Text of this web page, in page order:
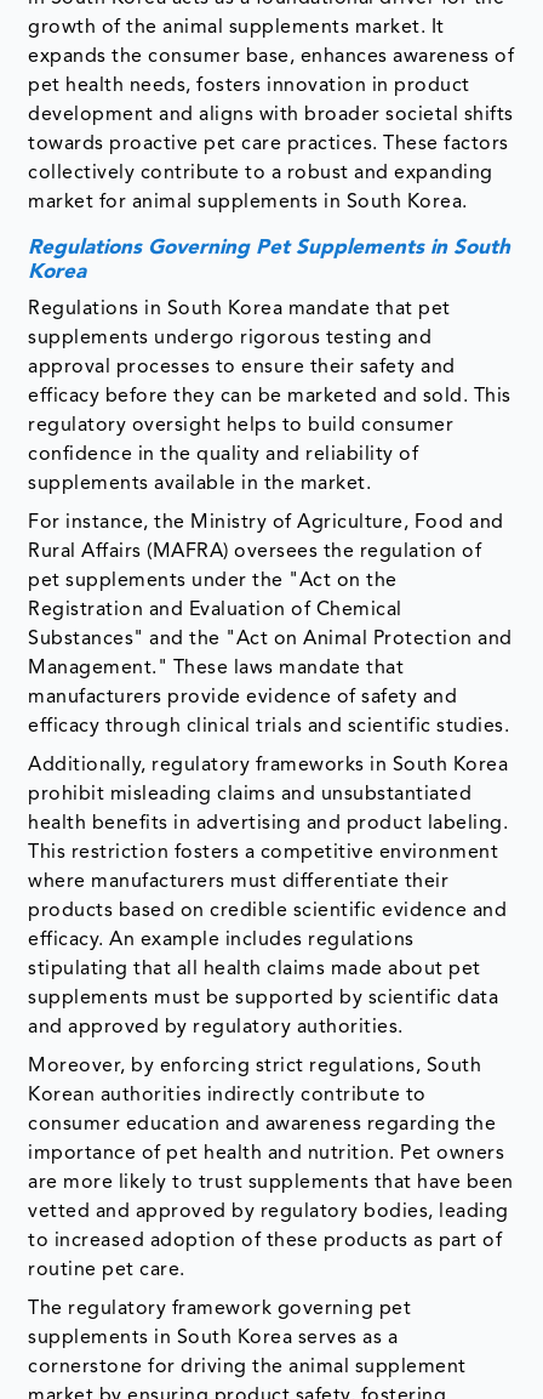
growth of the animal supplements market. It
expands the consumer base, enhances awareness of
pet health needs, fosters innovation in product
development and aligns with broader societal shifts
towards proactive pet care practices. These factors
collectively contribute to a robust and expanding
market for animal supplements in South Korea.
Regulations Governing Pet Supplements in South
Korea
Regulations in South Korea mandate that pet
supplements undergo rigorous testing and
approval processes to ensure their safety and
efficacy before they can be marketed and sold. This
regulatory oversight helps to build consumer
confidence in the quality and reliability of
supplements available in the market.
For instance, the Ministry of Agriculture, Food and
Rural Affairs (MAFRA) oversees the regulation of
pet supplements under the "Act on the
Registration and Evaluation of Chemical
Substances" and the "Act on Animal Protection and
Management." These laws mandate that
manufacturers provide evidence of safety and
efficacy through clinical trials and scientific studies.
Additionally, regulatory frameworks in South Korea
prohibit misleading claims and unsubstantiated
health benefits in advertising and product labeling.
This restriction fosters a competitive environment
where manufacturers must differentiate their
products based on credible scientific evidence and
efficacy. An example includes regulations
stipulating that all health claims made about pet
supplements must be supported by scientific data
and approved by regulatory authorities.
Moreover, by enforcing strict regulations, South
Korean authorities indirectly contribute to
consumer education and awareness regarding the
importance of pet health and nutrition. Pet owners
are more likely to trust supplements that have been
vetted and approved by regulatory bodies, leading
to increased adoption of these products as part of
routine pet care.
The regulatory framework governing pet
supplements in South Korea serves as a
cornerstone for driving the animal supplement